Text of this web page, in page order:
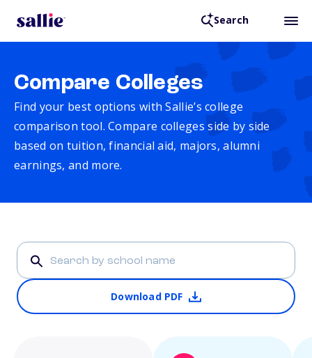
Search
Compare Colleges
Find your best options with Sallie’s college
comparison tool. Compare colleges side by side
based on tuition, financial aid, majors, alumni
earnings, and more.
Download PDF